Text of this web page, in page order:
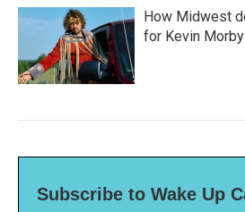
How Midwest
for Kevin Morby
Subscribe to Wake Up